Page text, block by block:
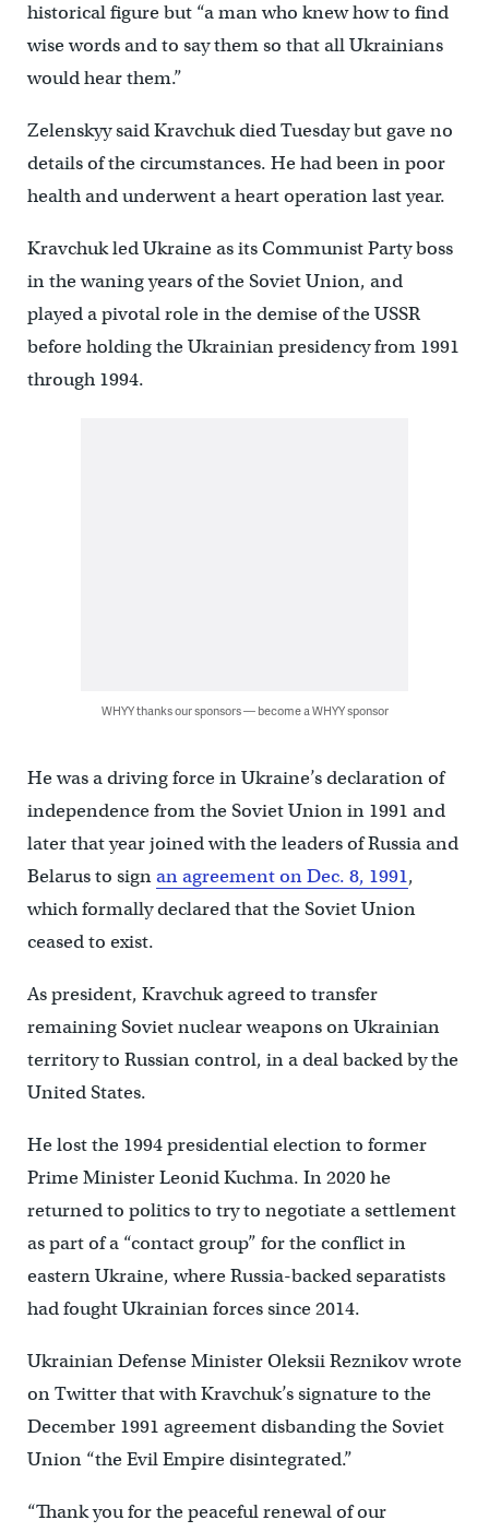
historical figure but “a man who knew how to find
wise words and to say them so that all Ukrainians
would hear them.”
Zelenskyy said Kravchuk died Tuesday but gave no
details of the circumstances. He had been in poor
health and underwent a heart operation last year.
Kravchuk led Ukraine as its Communist Party boss
in the waning years of the Soviet Union, and
played a pivotal role in the demise of the USSR
before holding the Ukrainian presidency from 1991
through 1994.
WHYY thanks our sponsors — become a WHYY sponsor
He was a driving force in Ukraine’s declaration of
independence from the Soviet Union in 1991 and
later that year joined with the leaders of Russia and
Belarus to signan agreement on Dec. 8, 1991,
which formally declared that the Soviet Union
ceased to exist.
As president, Kravchuk agreed to transfer
remaining Soviet nuclear weapons on Ukrainian
territory to Russian control, in a deal backed by the
United States.
He lost the 1994 presidential election to former
Prime Minister Leonid Kuchma. In 2020 he
returned to politics to try to negotiate a settlement
as part of a “contact group” for the conflict in
eastern Ukraine, where Russia-backed separatists
had fought Ukrainian forces since 2014.
Ukrainian Defense Minister Oleksii Reznikov wrote
on Twitter that with Kravchuk’s signature to the
December 1991 agreement disbanding the Soviet
Union “the Evil Empire disintegrated.”
“Thank you for the peaceful renewal of our